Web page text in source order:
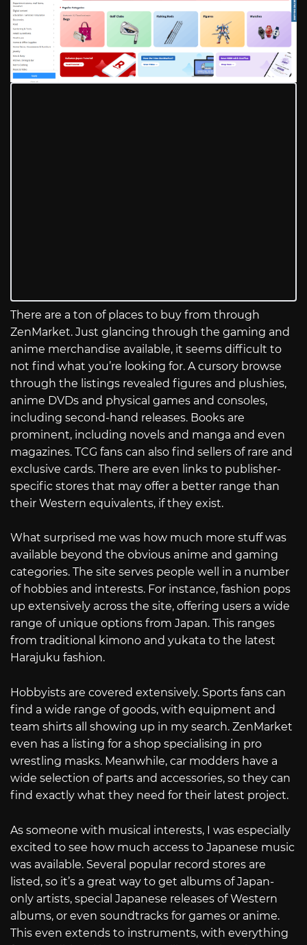
There are a ton of places to buy from through
ZenMarket. Just glancing through the gaming and
anime merchandise available, it seems difficult to
not find what you’re looking for. A cursory browse
through the listings revealed figures and plushies,
anime DVDs and physical games and consoles,
including second-hand releases. Books are
prominent, including novels and manga and even
magazines. TCG fans can also find sellers of rare and
exclusive cards. There are even links to publisher-
specific stores that may offer a better range than
their Western equivalents, if they exist.
What surprised me was how much more stuff was
available beyond the obvious anime and gaming
categories. The site serves people well in a number
of hobbies and interests. For instance, fashion pops
up extensively across the site, offering users a wide
range of unique options from Japan. This ranges
from traditional kimono and yukata to the latest
Harajuku fashion.
Hobbyists are covered extensively. Sports fans can
find a wide range of goods, with equipment and
team shirts all showing up in my search. ZenMarket
even has a listing for a shop specialising in pro
wrestling masks. Meanwhile, car modders have a
wide selection of parts and accessories, so they can
find exactly what they need for their latest project.
As someone with musical interests, I was especially
excited to see how much access to Japanese music
was available. Several popular record stores are
listed, so it’s a great way to get albums of Japan-
only artists, special Japanese releases of Western
albums, or even soundtracks for games or anime.
This even extends to instruments, with everything